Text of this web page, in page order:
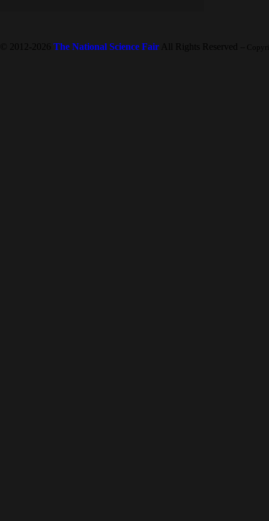
© 2012-2026 The National Science Fair All Rights Reserved --